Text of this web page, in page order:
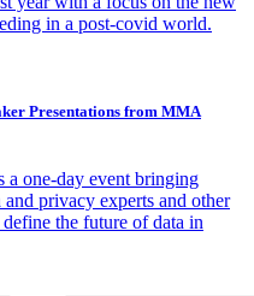
in a post-covid world.
Presentations from MMA
one-day event bringing
privacy experts and other
the future of data in